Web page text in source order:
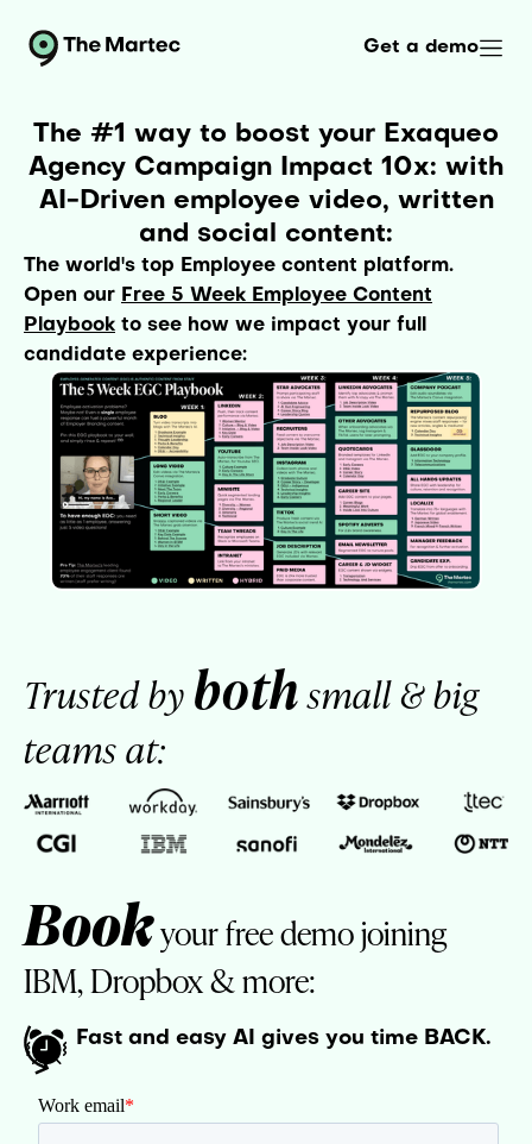
Get a demo
The #1 way to boost your Exaqueo
Agency Campaign Impact 10x: with
AI-Driven employee video, written
and social content:
The world's top Employee content platform.
Open our Free 5 Week Employee Content
Playbook to see how we impact your full
candidate experience:
Trusted by bothsmall & big
teams at:
Bookyour free demo joining
IBM, Dropbox & more:
Fast and easy AI gives you time BACK.